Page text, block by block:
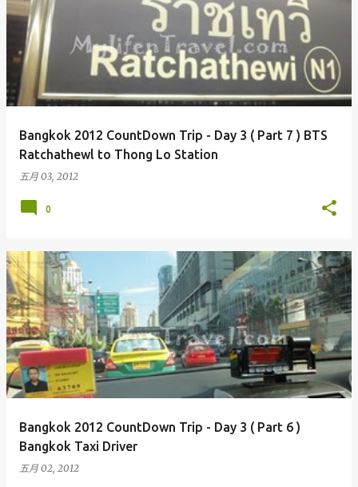
Bangkok 2012 CountDown Trip - Day 3 ( Part 7 ) BTS
Ratchathewl to Thong Lo Station
五月 03, 2012
0
Bangkok 2012 CountDown Trip - Day 3 ( Part 6 )
Bangkok Taxi Driver
五月 02, 2012